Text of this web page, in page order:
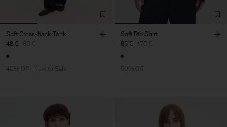
Soft Cross-back Tank
48 € 80 €
40% Off New to Sale
Soft Rib Shirt
85 € 170 €
50% Off